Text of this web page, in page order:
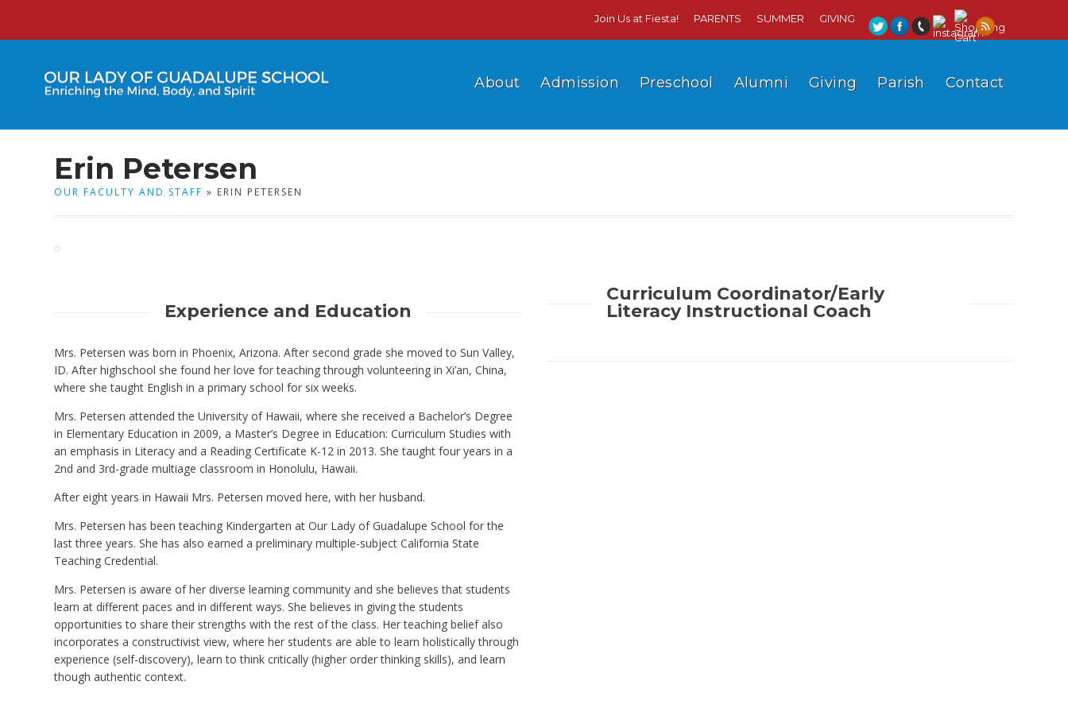
Join Us at Fiesta! PARENTS SUMMER GIVING
About Admission Preschool Alumni Giving Parish Contact
Erin Petersen
OUR FACULTY AND STAFF » ERIN PETERSEN
Experience and Education
Mrs. Petersen was born in Phoenix, Arizona. After second grade she moved to Sun Valley,
ID. After highschool she found her love for teaching through volunteering in Xi’an, China,
where she taught English in a primary school for six weeks.
Mrs. Petersen attended the University of Hawaii, where she received a Bachelor’s Degree
in Elementary Education in 2009, a Master’s Degree in Education: Curriculum Studies with
an emphasis in Literacy and a Reading Certificate K-12 in 2013. She taught four years in a
2nd and 3rd-grade multiage classroom in Honolulu, Hawaii.
After eight years in Hawaii Mrs. Petersen moved here, with her husband.
Mrs. Petersen has been teaching Kindergarten at Our Lady of Guadalupe School for the
last three years. She has also earned a preliminary multiple-subject California State
Teaching Credential.
Mrs. Petersen is aware of her diverse learning community and she believes that students
learn at different paces and in different ways. She believes in giving the students
opportunities to share their strengths with the rest of the class. Her teaching belief also
incorporates a constructivist view, where her students are able to learn holistically through
experience (self-discovery), learn to think critically (higher order thinking skills), and learn
though authentic context.
Curriculum Coordinator/Early
Literacy Instructional Coach